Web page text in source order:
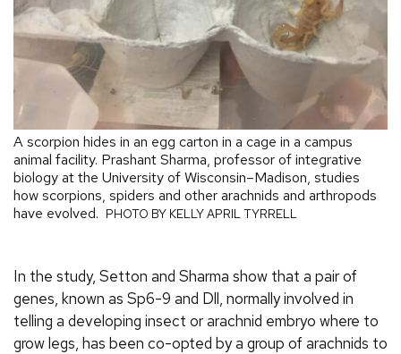
A scorpion hides in an egg carton in a cage in a campus
animal facility. Prashant Sharma, professor of integrative
biology at the University of Wisconsin–Madison, studies
how scorpions, spiders and other arachnids and arthropods
have evolved. PHOTO BY KELLY APRIL TYRRELL
In the study, Setton and Sharma show that a pair of
genes, known as Sp6-9 and Dll, normally involved in
telling a developing insect or arachnid embryo where to
grow legs, has been co-opted by a group of arachnids to